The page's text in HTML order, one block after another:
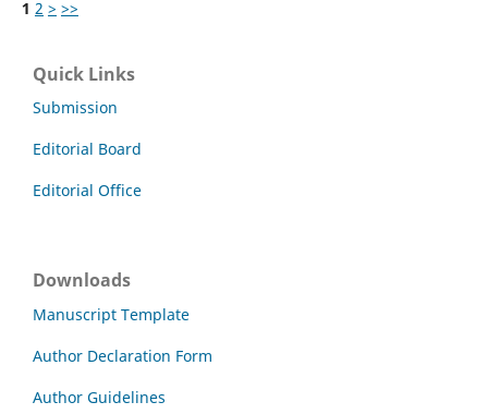
1 2 > >>
Quick Links
Submission
Editorial Board
Editorial Office
Downloads
Manuscript Template
Author Declaration Form
Author Guidelines